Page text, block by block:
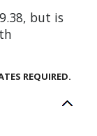
but is
REQUIRED.